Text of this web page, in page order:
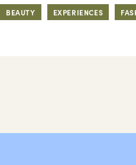
BEAUTY EXPERIENCES